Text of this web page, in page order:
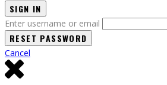
SIGN IN
Enter username or email
Cancel